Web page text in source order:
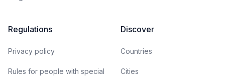
Regulations
Privacy policy
Rules for people with special
Discover
Countries
Cities